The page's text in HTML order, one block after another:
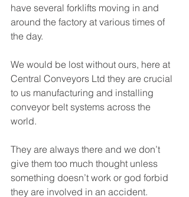
have several forklifts moving in and
around the factory at various times of
the day.
We would be lost without ours, here at
Central Conveyors Ltd they are crucial
to us manufacturing and installing
conveyor belt systems across the
world.
They are always there and we don’t
give them too much thought unless
something doesn’t work or god forbid
they are involved in an accident.